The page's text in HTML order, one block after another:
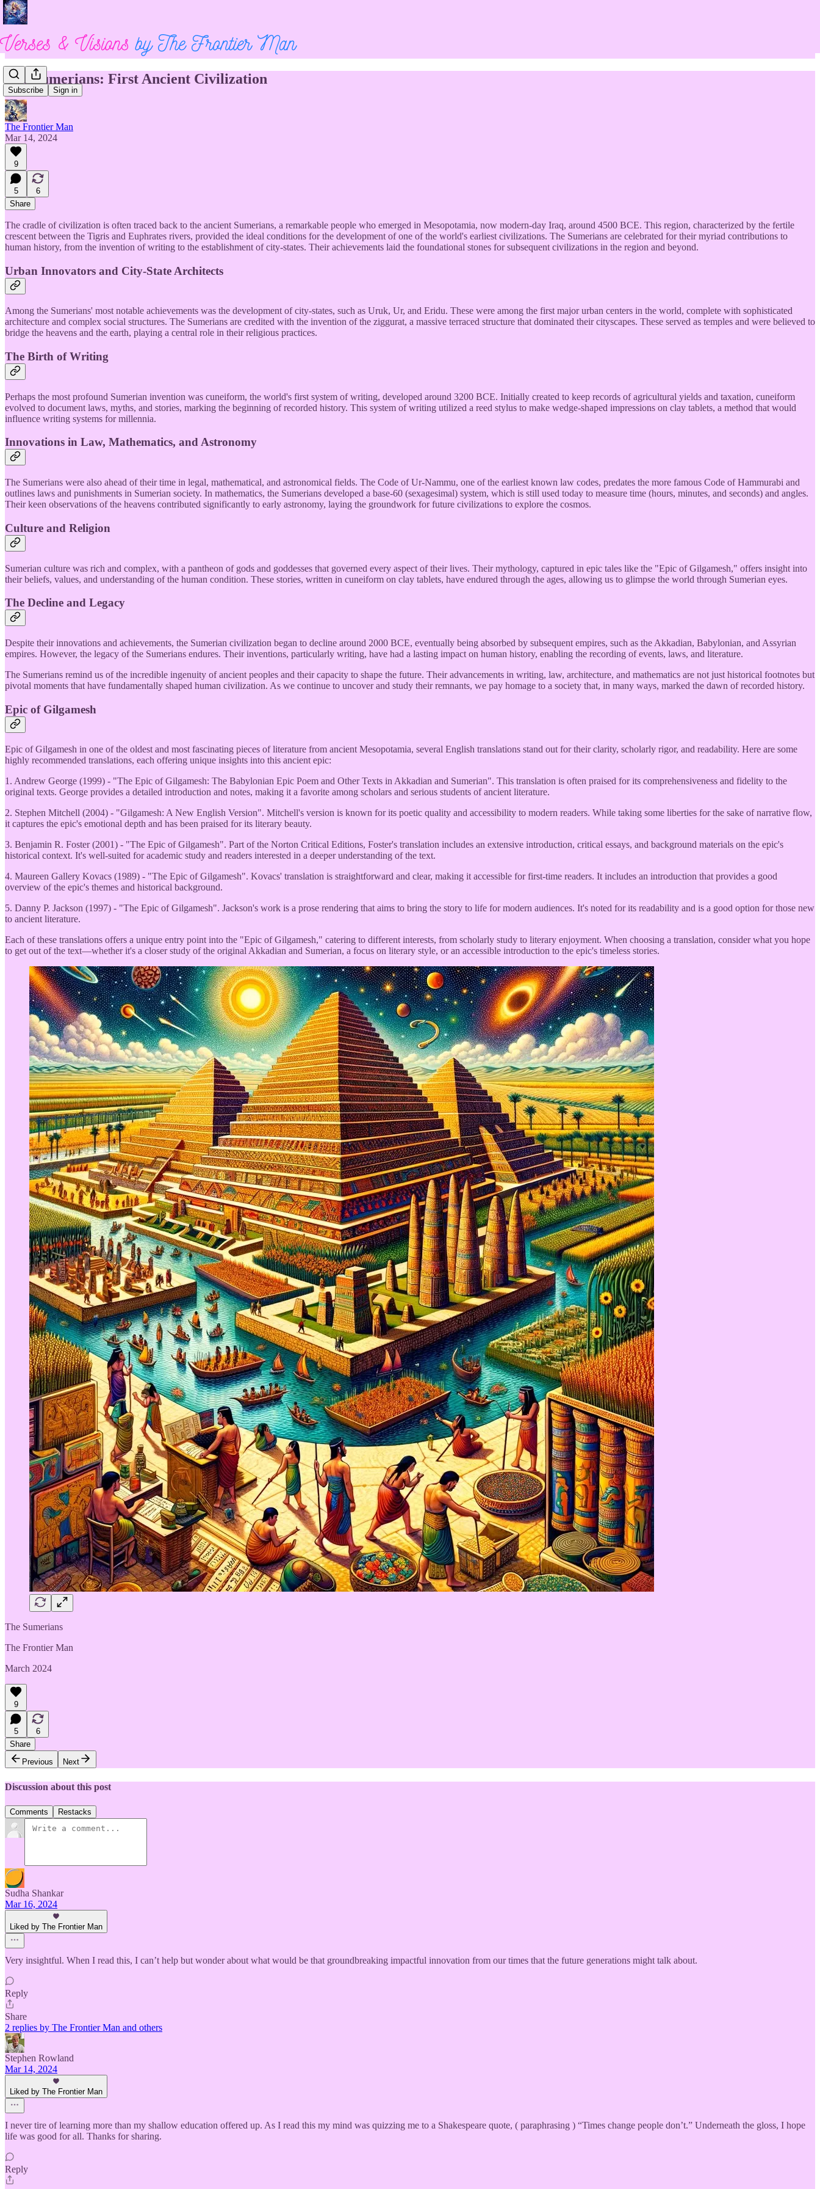
Subscribe Sign in
The Sumerians: First Ancient Civilization
The Frontier Man
Mar 14, 2024
9
5
6
Share
The cradle of civilization is often traced back to the ancient Sumerians, a remarkable people who emerged in Mesopotamia, now modern-day Iraq, around 4500 BCE. This region, characterized by the fertile
crescent between the Tigris and Euphrates rivers, provided the ideal conditions for the development of one of the world's earliest civilizations. The Sumerians are celebrated for their myriad contributions to
human history, from the invention of writing to the establishment of city-states. Their achievements laid the foundational stones for subsequent civilizations in the region and beyond.
Urban Innovators and City-State Architects
Among the Sumerians' most notable achievements was the development of city-states, such as Uruk, Ur, and Eridu. These were among the first major urban centers in the world, complete with sophisticated
architecture and complex social structures. The Sumerians are credited with the invention of the ziggurat, a massive terraced structure that dominated their cityscapes. These served as temples and were believed to
bridge the heavens and the earth, playing a central role in their religious practices.
The Birth of Writing
Perhaps the most profound Sumerian invention was cuneiform, the world's first system of writing, developed around 3200 BCE. Initially created to keep records of agricultural yields and taxation, cuneiform
evolved to document laws, myths, and stories, marking the beginning of recorded history. This system of writing utilized a reed stylus to make wedge-shaped impressions on clay tablets, a method that would
influence writing systems for millennia.
Innovations in Law, Mathematics, and Astronomy
The Sumerians were also ahead of their time in legal, mathematical, and astronomical fields. The Code of Ur-Nammu, one of the earliest known law codes, predates the more famous Code of Hammurabi and
outlines laws and punishments in Sumerian society. In mathematics, the Sumerians developed a base-60 (sexagesimal) system, which is still used today to measure time (hours, minutes, and seconds) and angles.
Their keen observations of the heavens contributed significantly to early astronomy, laying the groundwork for future civilizations to explore the cosmos.
Culture and Religion
Sumerian culture was rich and complex, with a pantheon of gods and goddesses that governed every aspect of their lives. Their mythology, captured in epic tales like the "Epic of Gilgamesh," offers insight into
their beliefs, values, and understanding of the human condition. These stories, written in cuneiform on clay tablets, have endured through the ages, allowing us to glimpse the world through Sumerian eyes.
The Decline and Legacy
Despite their innovations and achievements, the Sumerian civilization began to decline around 2000 BCE, eventually being absorbed by subsequent empires, such as the Akkadian, Babylonian, and Assyrian
empires. However, the legacy of the Sumerians endures. Their inventions, particularly writing, have had a lasting impact on human history, enabling the recording of events, laws, and literature.
The Sumerians remind us of the incredible ingenuity of ancient peoples and their capacity to shape the future. Their advancements in writing, law, architecture, and mathematics are not just historical footnotes but
pivotal moments that have fundamentally shaped human civilization. As we continue to uncover and study their remnants, we pay homage to a society that, in many ways, marked the dawn of recorded history.
Epic of Gilgamesh
Epic of Gilgamesh in one of the oldest and most fascinating pieces of literature from ancient Mesopotamia, several English translations stand out for their clarity, scholarly rigor, and readability. Here are some
highly recommended translations, each offering unique insights into this ancient epic:
1. Andrew George (1999) - "The Epic of Gilgamesh: The Babylonian Epic Poem and Other Texts in Akkadian and Sumerian". This translation is often praised for its comprehensiveness and fidelity to the
original texts. George provides a detailed introduction and notes, making it a favorite among scholars and serious students of ancient literature.
2. Stephen Mitchell (2004) - "Gilgamesh: A New English Version". Mitchell's version is known for its poetic quality and accessibility to modern readers. While taking some liberties for the sake of narrative flow,
it captures the epic's emotional depth and has been praised for its literary beauty.
3. Benjamin R. Foster (2001) - "The Epic of Gilgamesh". Part of the Norton Critical Editions, Foster's translation includes an extensive introduction, critical essays, and background materials on the epic's
historical context. It's well-suited for academic study and readers interested in a deeper understanding of the text.
4. Maureen Gallery Kovacs (1989) - "The Epic of Gilgamesh". Kovacs' translation is straightforward and clear, making it accessible for first-time readers. It includes an introduction that provides a good
overview of the epic's themes and historical background.
5. Danny P. Jackson (1997) - "The Epic of Gilgamesh". Jackson's work is a prose rendering that aims to bring the story to life for modern audiences. It's noted for its readability and is a good option for those new
to ancient literature.
Each of these translations offers a unique entry point into the "Epic of Gilgamesh," catering to different interests, from scholarly study to literary enjoyment. When choosing a translation, consider what you hope
to get out of the text—whether it's a closer study of the original Akkadian and Sumerian, a focus on literary style, or an accessible introduction to the epic's timeless stories.
The Sumerians
The Frontier Man
March 2024
9
5
6
Share
Previous
Next
Discussion about this post
Comments Restacks
Sudha Shankar
Mar 16, 2024
Liked by The Frontier Man
Very insightful. When I read this, I can’t help but wonder about what would be that groundbreaking impactful innovation from our times that the future generations might talk about.
Reply
Share
2 replies by The Frontier Man and others
Stephen Rowland
Mar 14, 2024
Liked by The Frontier Man
I never tire of learning more than my shallow education offered up. As I read this my mind was quizzing me to a Shakespeare quote, ( paraphrasing ) “Times change people don’t.” Underneath the gloss, I hope
life was good for all. Thanks for sharing.
Reply